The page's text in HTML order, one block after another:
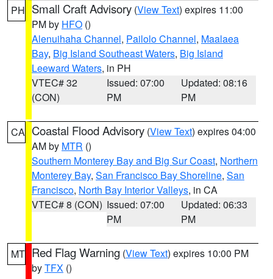
PH Small Craft Advisory (View Text) expires 11:00
PM by HFO ()
Alenuihaha Channel, Pailolo Channel, Maalaea
Bay, Big Island Southeast Waters, Big Island
Leeward Waters, in PH
VTEC# 32
(CON)
Issued: 07:00
PM
Updated: 08:16
PM
CA Coastal Flood Advisory (View Text) expires 04:00
AM by MTR ()
Southern Monterey Bay and Big Sur Coast, Northern
Monterey Bay, San Francisco Bay Shoreline, San
Francisco, North Bay Interior Valleys, in CA
VTEC# 8 (CON) Issued: 07:00
PM
Updated: 06:33
PM
MT Red Flag Warning (View Text) expires 10:00 PM
byTFX ()